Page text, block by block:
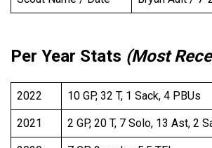
Per Year Stats (Most
2022 10 GP, 32 T, 1 Sack, 4 PBUs
2021 2 GP, 20 T, 7 Solo, 13 Ast, 2